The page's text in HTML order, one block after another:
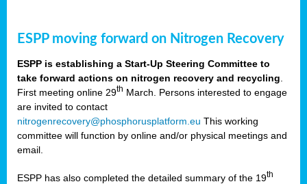
ESPP moving forward on Nitrogen Recovery
ESPP is establishing a Start-Up Steering Committee to
take forward actions on nitrogen recovery and recycling
First meeting online 29th March. Persons interested to engage
are invited to contact
nitrogenrecovery@phosphorusplatform.eu This working
committee will function by online and/or physical meetings and
email.
ESPP has also completed the detailed summary of the 19th